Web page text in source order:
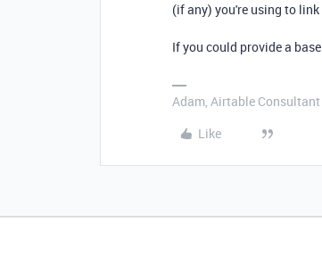
(if any) you're using to
If you could provide a
Adam, Airtable
Like